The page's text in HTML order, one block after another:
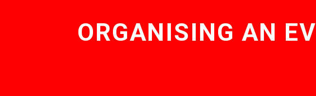
ORGANISING AN